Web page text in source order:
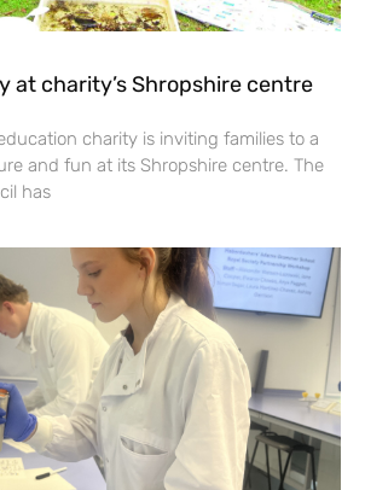
at charity’s Shropshire centre
charity is inviting families to a
and fun at its Shropshire centre. The
has